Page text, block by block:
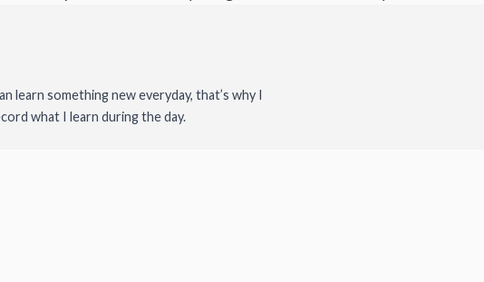
learn something new everyday, that’s why I
what I learn during the day.